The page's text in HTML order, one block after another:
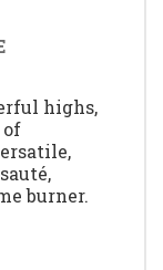
highs,
of
burner.